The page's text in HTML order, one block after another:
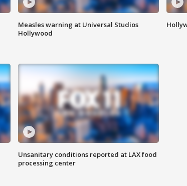
Measles warning at Universal Studios
Hollywood
Unsanitary conditions reported at LAX food
processing center